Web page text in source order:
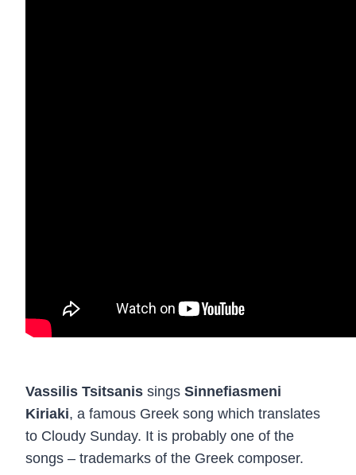
Vassilis Tsitsanis sings Sinnefiasmeni
Kiriaki, a famous Greek song which translates
to Cloudy Sunday. It is probably one of the
songs – trademarks of the Greek composer.